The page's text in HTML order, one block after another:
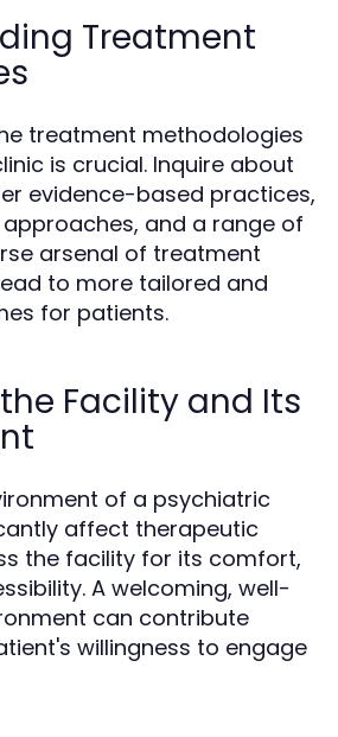
Treatment
treatment methodologies
is crucial. Inquire about
evidence-based practices,
and a range of
arsenal of treatment
to more tailored and
for patients.
Facility and Its
of a psychiatric
affect therapeutic
the facility for its comfort,
A welcoming, well-
can contribute
willingness to engage